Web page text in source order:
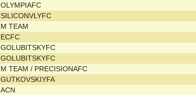
OLYMPIAFC
SILICONVLYFC
M TEAM
ECFC
GOLUBITSKYFC
GOLUBITSKYFC
M TEAM / PRECISIONAFC
GUTKOVSKIYFA
ACN